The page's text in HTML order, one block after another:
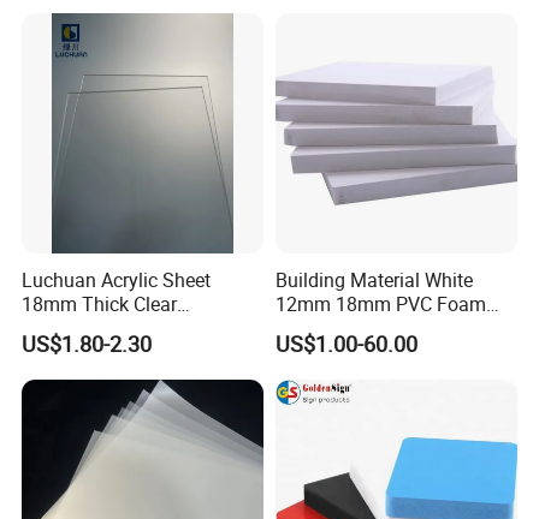
Luchuan Acrylic Sheet
18mm Thick Clear
Transparent Acrylic Board
Organic Glassfactory Sale
US$1.80-2.30
Building Material White
12mm 18mm PVC Foam
Celuka Board for Kitchen
Cabinet
US$1.00-60.00